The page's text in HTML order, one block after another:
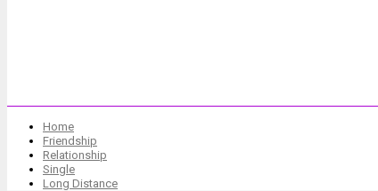
Home
Friendship
Relationship
Single
Long Distance